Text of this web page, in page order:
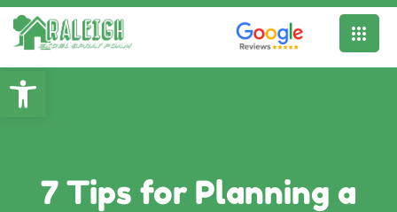
7 Tips for Planning a
Open toolbar